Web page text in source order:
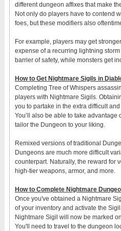
different dungeon affixes that make
Not only do players have to contend
foes, but these modifiers also
For example, players may get
expense of a recurring lightning
barrier of safety, while monsters get
How to Get Nightmare Sigils in
Completing Tree of Whispers
players with Nightmare Sigils.
you to partake in the extra difficult
You’ll also be able to take
tailor the Dungeon to your liking.
Remixed versions of traditional
Dungeons are much more difficult
counterpart. Naturally, the reward for
high-tier weapons, armor, and more.
How to Complete Nightmare
Once you've obtained a Nightmare
of your inventory and activate the
Nightmare Sigil will now be marked
You'll need to travel to the dungeon